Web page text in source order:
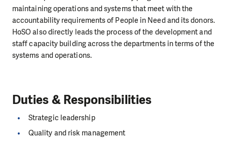
maintaining operations and systems that meet with the
accountability requirements of People in Need and its donors.
HoSO also directly leads the process of the development and
staff capacity building across the departments in terms of the
systems and operations.
Duties & Responsibilities
Strategic leadership
Quality and risk management